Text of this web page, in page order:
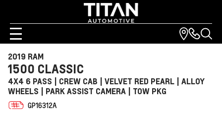
2019 RAM
1500 CLASSIC
4X4 6 PASS | CREW CAB | VELVET RED PEARL | ALLOY
WHEELS | PARK ASSIST CAMERA | TOW PKG
GP16312A